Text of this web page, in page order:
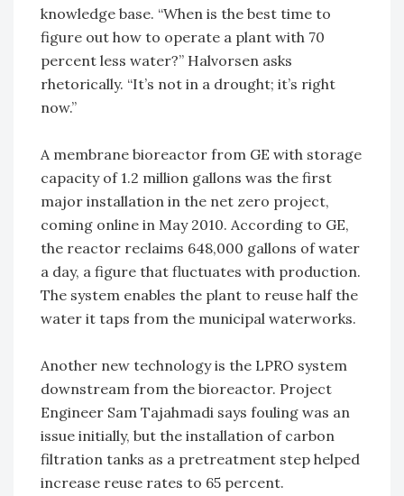
knowledge base. “When is the best time to
figure out how to operate a plant with 70
percent less water?” Halvorsen asks
rhetorically. “It’s not in a drought; it’s right
now.”
A membrane bioreactor from GE with storage
capacity of 1.2 million gallons was the first
major installation in the net zero project,
coming online in May 2010. According to GE,
the reactor reclaims 648,000 gallons of water
a day, a figure that fluctuates with production.
The system enables the plant to reuse half the
water it taps from the municipal waterworks.
Another new technology is the LPRO system
downstream from the bioreactor. Project
Engineer Sam Tajahmadi says fouling was an
issue initially, but the installation of carbon
filtration tanks as a pretreatment step helped
increase reuse rates to 65 percent.